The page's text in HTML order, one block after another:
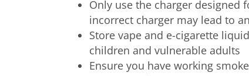
Only use the charger designed
incorrect charger may lead to
Store vape and e-cigarette
children and vulnerable adults
Ensure you have working